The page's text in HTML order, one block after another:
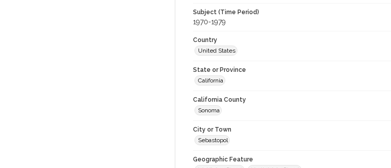
Subject (Time Period)
1970-1979
Country
United States
State or Province
California
California County
Sonoma
City or Town
Sebastopol
Geographic Feature